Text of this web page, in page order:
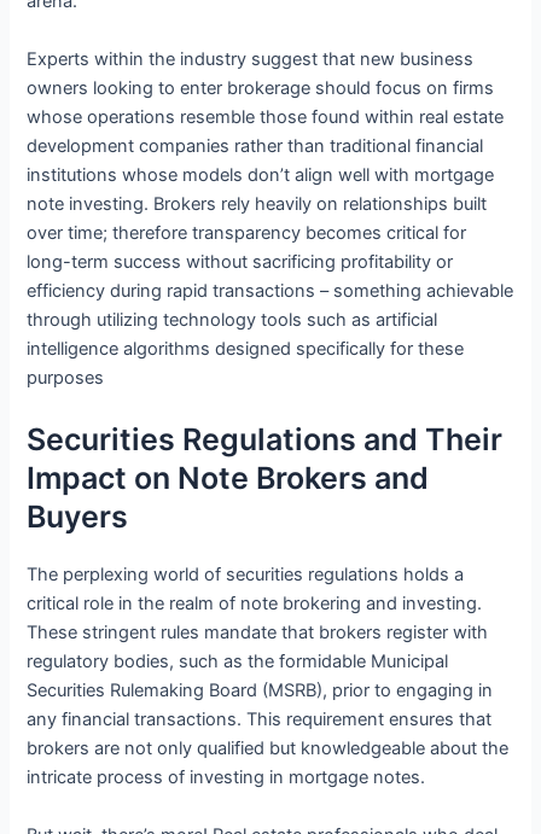
Experts within the industry suggest that new business
owners looking to enter brokerage should focus on firms
whose operations resemble those found within real estate
development companies rather than traditional financial
institutions whose models don’t align well with mortgage
note investing. Brokers rely heavily on relationships built
over time; therefore transparency becomes critical for
long-term success without sacrificing profitability or
efficiency during rapid transactions – something achievable
through utilizing technology tools such as artificial
intelligence algorithms designed specifically for these
purposes
Securities Regulations and Their
Impact on Note Brokers and
Buyers
The perplexing world of securities regulations holds a
critical role in the realm of note brokering and investing.
These stringent rules mandate that brokers register with
regulatory bodies, such as the formidable Municipal
Securities Rulemaking Board (MSRB), prior to engaging in
any financial transactions. This requirement ensures that
brokers are not only qualified but knowledgeable about the
intricate process of investing in mortgage notes.